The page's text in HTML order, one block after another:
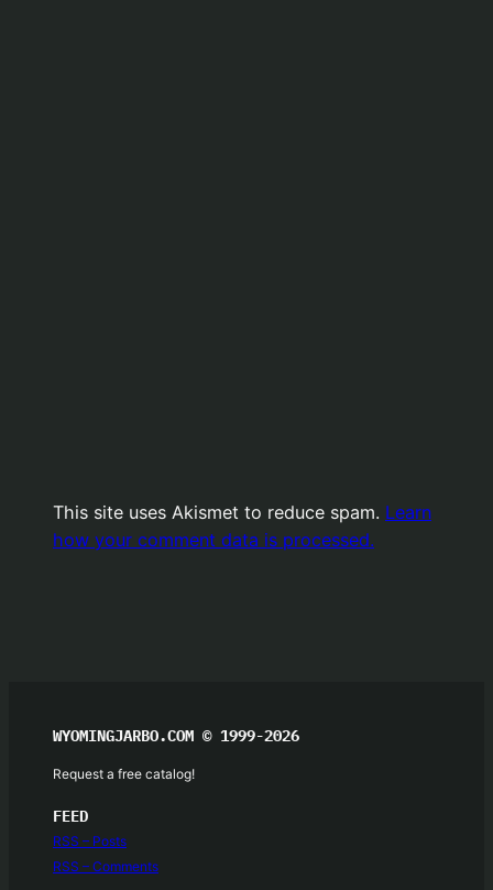
This site uses Akismet to reduce spam. Learn
how your comment data is processed.
WYOMINGJARBO.COM © 1999-2026
Request a free catalog!
FEED
RSS – Posts
RSS – Comments